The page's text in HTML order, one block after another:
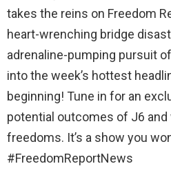
takes the reins on Freedom
heart-wrenching bridge
adrenaline-pumping pursuit of
into the week’s hottest
beginning! Tune in for an
potential outcomes of J6
freedoms. It’s a show you
#FreedomReportNews
The Ripon Rabbit: 5/28/2026
Going to the store to
hat nation is tonight
The Ripon Rabbit: 5/29/2026
UFOS in Wisconsin...
The Ripon Rabbit: 5/30/2026
Summer has begun!!